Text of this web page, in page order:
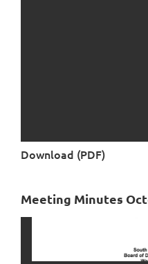
Download (PDF)
Meeting Minutes